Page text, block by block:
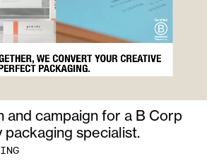
and campaign for a B Corp
specialist.